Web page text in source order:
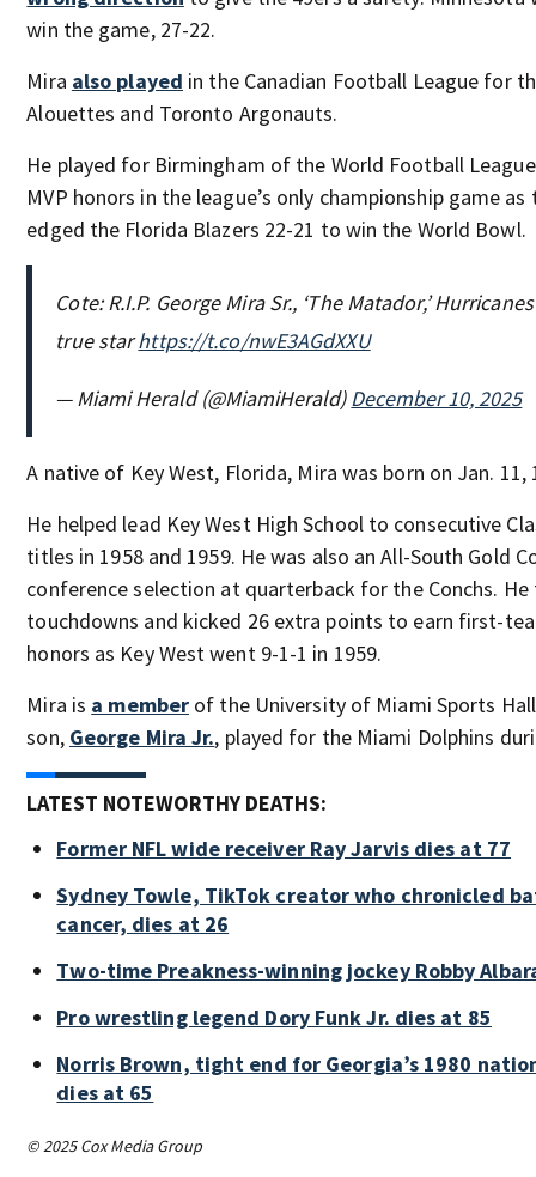
win the game, 27-22.
Mira also played in the Canadian Football League for
Alouettes and Toronto Argonauts.
He played for Birmingham of the World Football
MVP honors in the league’s only championship game as
edged the Florida Blazers 22-21 to win the World Bowl.
Cote: R.I.P. George Mira Sr., ‘The Matador,’
true starhttps://t.co/nwE3AGdXXU
— Miami Herald (@MiamiHerald) December 10, 2025
A native of Key West, Florida, Mira was born on Jan. 11,
He helped lead Key West High School to consecutive
titles in 1958 and 1959. He was also an All-South Gold
conference selection at quarterback for the Conchs.
touchdowns and kicked 26 extra points to earn first-
honors as Key West went 9-1-1 in 1959.
Mira is a member of the University of Miami Sports
son, George Mira Jr., played for the Miami Dolphins
LATEST NOTEWORTHY DEATHS:
Former NFL wide receiver Ray Jarvis dies at 77
Sydney Towle, TikTok creator who chronicled
cancer, dies at 26
Two-time Preakness-winning jockey Robby
Pro wrestling legend Dory Funk Jr. dies at 85
Norris Brown, tight end for Georgia’s 1980
dies at 65
© 2025 Cox Media Group